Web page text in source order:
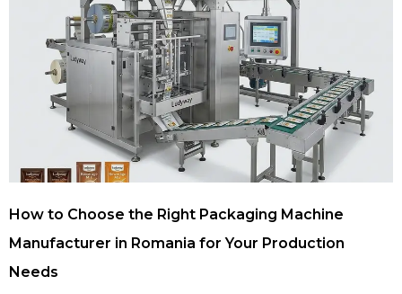
How to Choose the Right Packaging Machine
Manufacturer in Romania for Your Production
Needs